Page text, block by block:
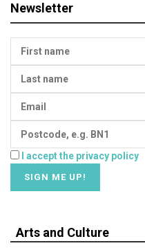
Newsletter
I accept the privacy policy
Arts and Culture